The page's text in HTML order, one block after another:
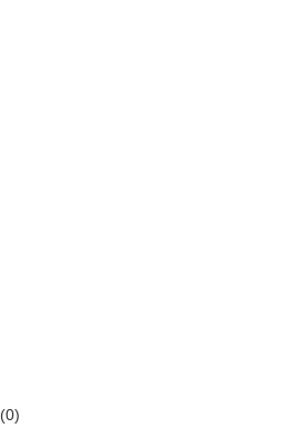
(0)